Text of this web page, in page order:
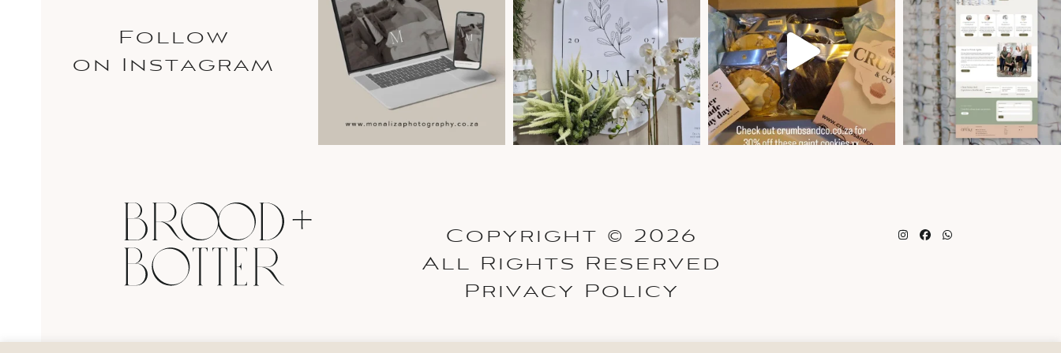
Follow
on Instagram
Copyright © 2026
All Rights Reserved
Privacy Policy
Instagram
FacebookWhatsapp